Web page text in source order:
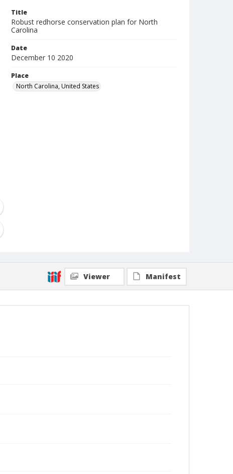
Title
Robust redhorse conservation plan for North
Carolina
Date
December 10 2020
Place
North Carolina, United States
Viewer Manifest